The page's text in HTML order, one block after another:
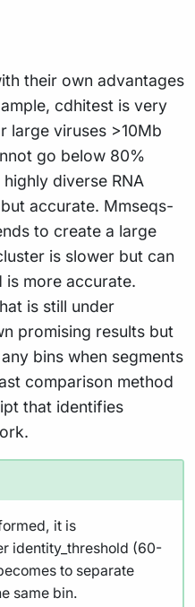
their own advantages
cdhitest is very
large viruses >10Mb
go below 80%
diverse RNA
accurate. Mmseqs-
to create a large
is slower but can
is more accurate.
is still under
promising results but
bins when segments
comparison method
that identifies
it is
identity_threshold (60-
to separate
same bin.